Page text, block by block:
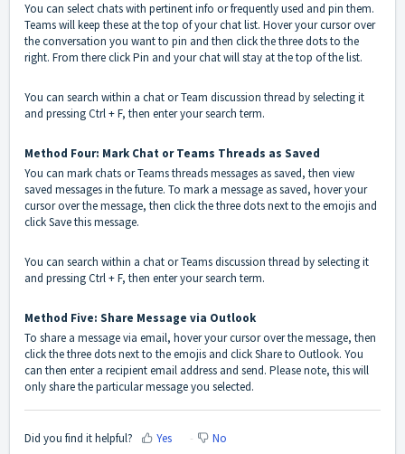
You can select chats with pertinent info or frequently used and pin them.
Teams will keep these at the top of your chat list. Hover your cursor over
the conversation you want to pin and then click the three dots to the
right. From there click Pin and your chat will stay at the top of the list.
You can search within a chat or Team discussion thread by selecting it
and pressing Ctrl + F, then enter your search term.
Method Four: Mark Chat or Teams Threads as Saved
You can mark chats or Teams threads messages as saved, then view
saved messages in the future. To mark a message as saved, hover your
cursor over the message, then click the three dots next to the emojis and
click Save this message.
You can search within a chat or Teams discussion thread by selecting it
and pressing Ctrl + F, then enter your search term.
Method Five: Share Message via Outlook
To share a message via email, hover your cursor over the message, then
click the three dots next to the emojis and click Share to Outlook. You
can then enter a recipient email address and send. Please note, this will
only share the particular message you selected.
Did you find it helpful? Yes No